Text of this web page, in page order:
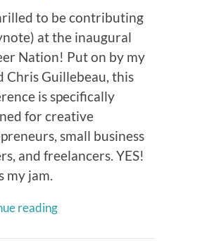
to be contributing
at the inaugural
Nation! Put on by my
Chris Guillebeau, this
is specifically
for creative
small business
and freelancers. YES!
my jam.
reading